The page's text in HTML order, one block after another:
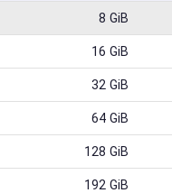
8 GiB
16 GiB
32 GiB
64 GiB
128 GiB
192 GiB